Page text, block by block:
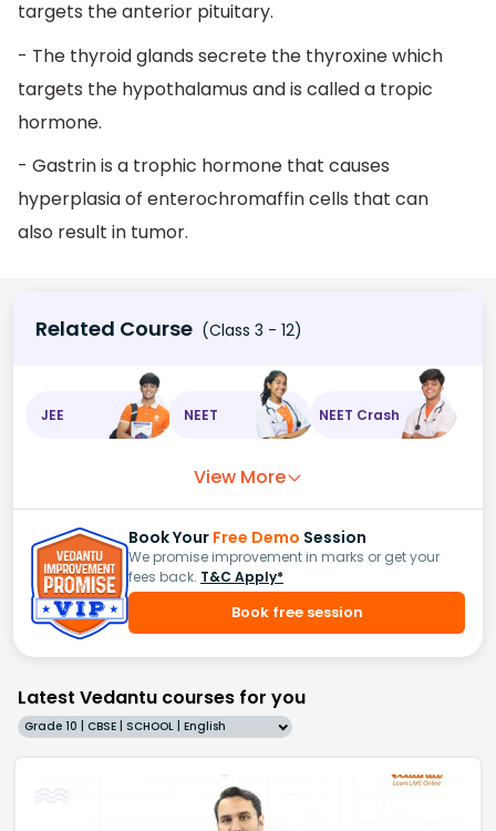
targets the anterior pituitary.
- The thyroid glands secrete the thyroxine which
targets the hypothalamus and is called a tropic
hormone.
- Gastrin is a trophic hormone that causes
hyperplasia of enterochromaffin cells that can
also result in tumor.
Related Course (Class 3 - 12)
JEE NEET NEET Crash
View More
Book Your Free Demo Session
We promise improvement in marks or get your
fees back. T&C Apply*
Book free session
Latest Vedantu courses for you
Grade 10 | CBSE | SCHOOL | English